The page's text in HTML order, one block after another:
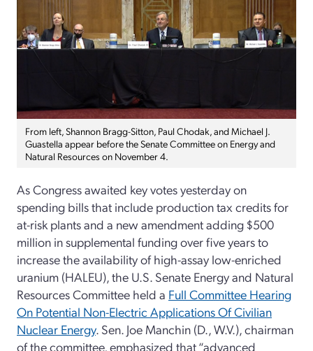
From left, Shannon Bragg-Sitton, Paul Chodak, and Michael J.
Guastella appear before the Senate Committee on Energy and
Natural Resources on November 4.
As Congress awaited key votes yesterday on
spending bills that include production tax credits for
at-risk plants and a new amendment adding $500
million in supplemental funding over five years to
increase the availability of high-assay low-enriched
uranium (HALEU), the U.S. Senate Energy and Natural
Resources Committee held a Full Committee Hearing
On Potential Non-Electric Applications Of Civilian
Nuclear Energy. Sen. Joe Manchin (D., W.V.), chairman
of the committee, emphasized that “advanced